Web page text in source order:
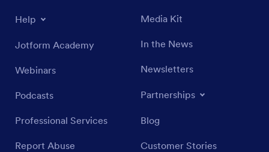
Help
Jotform Academy
Webinars
Podcasts
Professional Services
Report Abuse
Media Kit
In the News
Newsletters
Partnerships
Blog
Customer Stories